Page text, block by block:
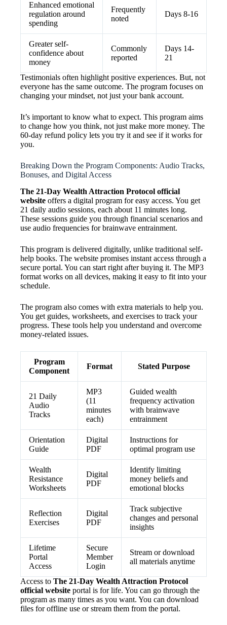
Enhanced emotional
regulation around
spending
Frequently
noted
Days 8-16
Greater self-
confidence about
money
Commonly
reported
Days 14-
21
Testimonials often highlight positive experiences. But, not
everyone has the same outcome. The program focuses on
changing your mindset, not just your bank account.
It’s important to know what to expect. This program aims
to change how you think, not just make more money. The
60-day refund policy lets you try it and see if it works for
you.
Breaking Down the Program Components: Audio Tracks,
Bonuses, and Digital Access
The 21-Day Wealth Attraction Protocol official
website offers a digital program for easy access. You get
21 daily audio sessions, each about 11 minutes long.
These sessions guide you through financial scenarios and
use audio frequencies for brainwave entrainment.
This program is delivered digitally, unlike traditional self-
help books. The website promises instant access through a
secure portal. You can start right after buying it. The MP3
format works on all devices, making it easy to fit into your
schedule.
The program also comes with extra materials to help you.
You get guides, worksheets, and exercises to track your
progress. These tools help you understand and overcome
money-related issues.
Program
Component
Format Stated Purpose
21 Daily
Audio
Tracks
MP3
(11
minutes
each)
Guided wealth
frequency activation
with brainwave
entrainment
Orientation
Guide
Digital
PDF
Instructions for
optimal program use
Wealth
Resistance
Worksheets
Digital
PDF
Identify limiting
money beliefs and
emotional blocks
Reflection
Exercises
Digital
PDF
Track subjective
changes and personal
insights
Lifetime
Portal
Access
Secure
Member
Login
Stream or download
all materials anytime
Access to The 21-Day Wealth Attraction Protocol
official website portal is for life. You can go through the
program as many times as you want. You can download
files for offline use or stream them from the portal.